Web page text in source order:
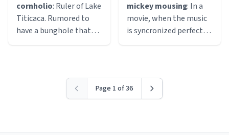
because the company
that made it is no
longer selling the title,
"keeping the game
alive", so to speak.
cornholio: Ruler of Lake
Titicaca. Rumored to
have a bunghole that
often seen walking
around with his shirt
mickey mousing: In a
movie, when the music
is syncronized perfectly
Page 1 of 36